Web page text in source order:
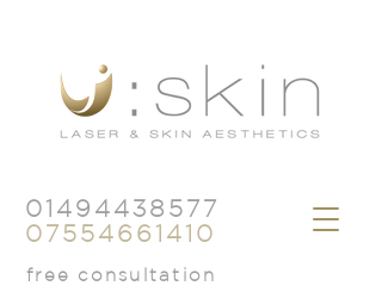
01494438577
07554661410
free consultation